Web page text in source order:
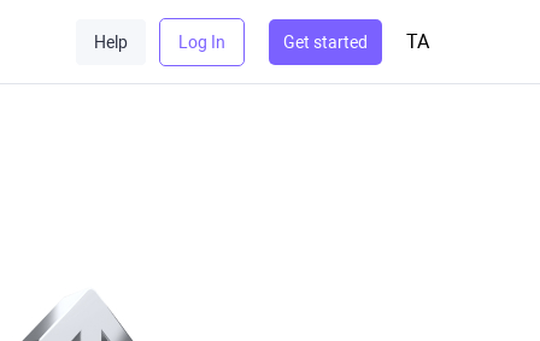
Help Log In Get started TA